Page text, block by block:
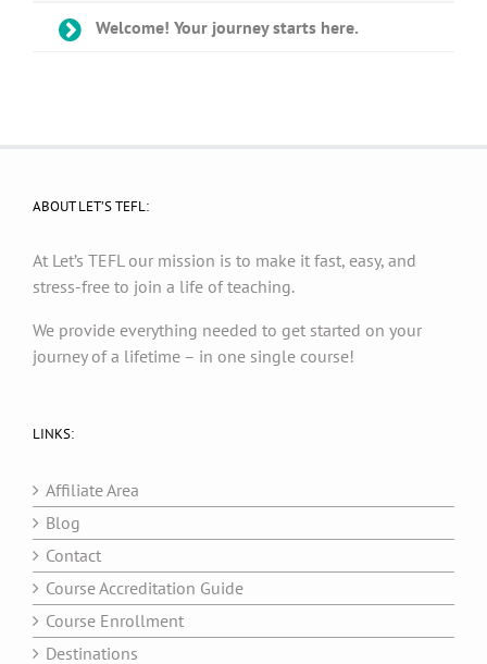
Welcome! Your journey starts here.
ABOUT LET’S TEFL:
At Let’s TEFL our mission is to make it fast, easy, and
stress-free to join a life of teaching.
We provide everything needed to get started on your
journey of a lifetime – in one single course!
LINKS:
Affiliate Area
Blog
Contact
Course Accreditation Guide
Course Enrollment
Destinations